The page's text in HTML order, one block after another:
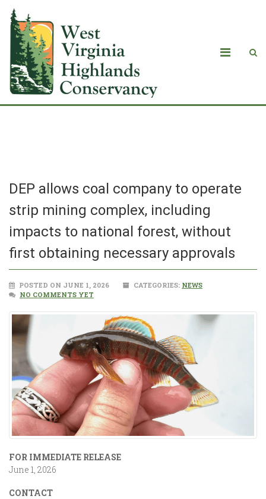
DEP allows coal company to operate
strip mining complex, including
impacts to national forest, without
first obtaining necessary approvals
POSTED ON JUNE 1, 2026 CATEGORIES: NEWS
NO COMMENTS YET
FOR IMMEDIATE RELEASE
June 1, 2026
CONTACT